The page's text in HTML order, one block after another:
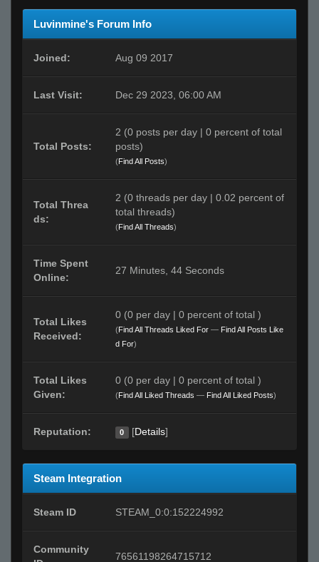
Luvinmine's Forum Info
Joined: Aug 09 2017
Last Visit: Dec 29 2023, 06:00 AM
Total Posts:
2 (0 posts per day | 0 percent of total
posts)
(Find All Posts)
Total Threa
ds:
2 (0 threads per day | 0.02 percent of
total threads)
(Find All Threads)
Time Spent
Online:
27 Minutes, 44 Seconds
Total Likes
Received:
0 (0 per day | 0 percent of total )
(Find All Threads Liked For — Find All Posts Like
d For)
Total Likes
Given:
0 (0 per day | 0 percent of total )
(Find All Liked Threads — Find All Liked Posts)
Reputation: 0 [Details]
Steam Integration
Steam ID STEAM_0:0:152224992
Community
76561198264715712